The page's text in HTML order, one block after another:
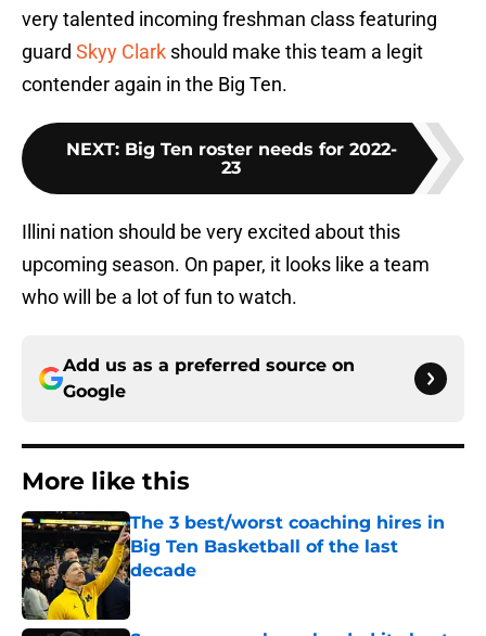
very talented incoming freshman class featuring
guard Skyy Clark should make this team a legit
contender again in the Big Ten.
NEXT: Big Ten roster needs for 2022-
23
Illini nation should be very excited about this
upcoming season. On paper, it looks like a team
who will be a lot of fun to watch.
Add us as a preferred source on
Google
More like this
The 3 best/worst coaching hires in
Big Ten Basketball of the last
decade
Published by on Invalid Date